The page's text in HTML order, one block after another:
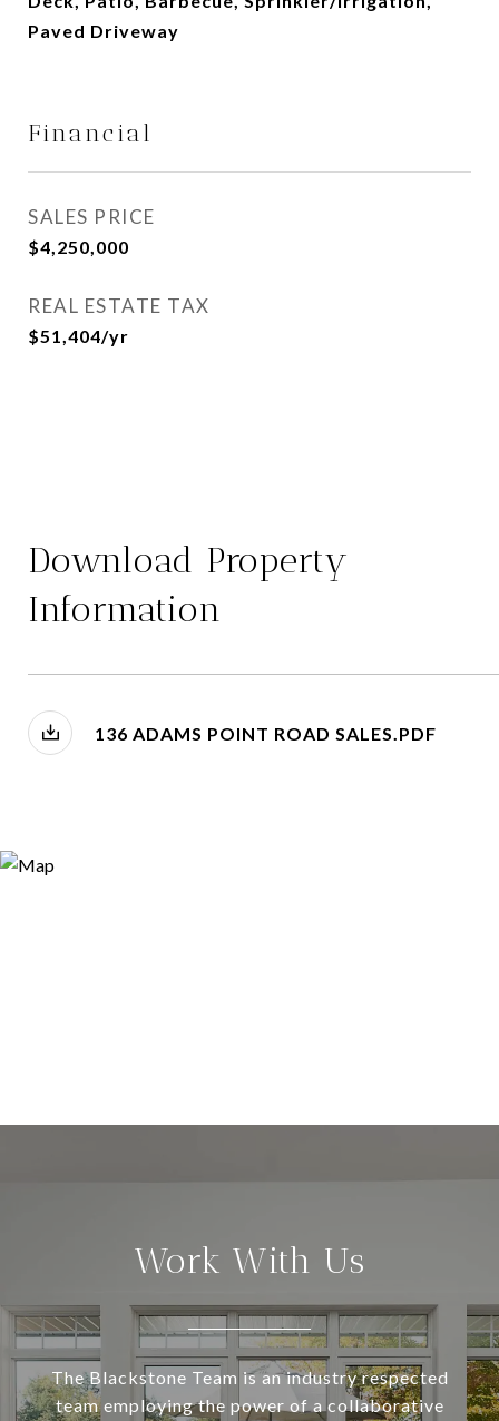
Paved Driveway
Financial
SALES PRICE
$4,250,000
REAL ESTATE TAX
$51,404/yr
Download Property
Information
136 ADAMS POINT ROAD SALES.PDF
Work With Us
The Blackstone Team is an industry respected
team employing the power of a collaborative